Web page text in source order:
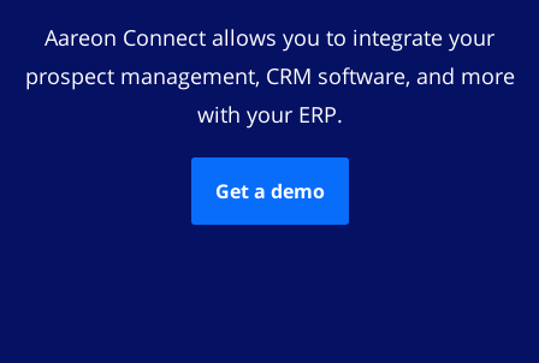
Aareon Connect allows you to integrate your
prospect management, CRM software, and more
with your ERP.
Get a demo